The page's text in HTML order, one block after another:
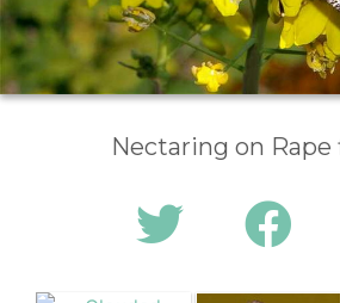
Nectaring on Rape